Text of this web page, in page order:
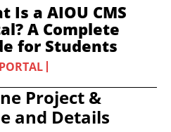
Is a AIOU CMS
A Complete
for Students
Project &
and Details